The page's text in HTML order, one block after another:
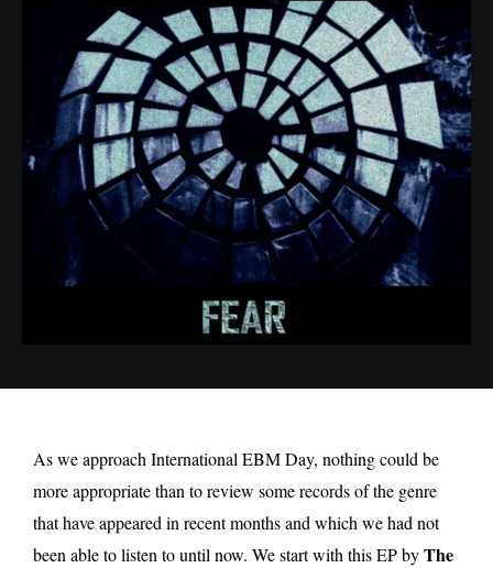
As we approach International EBM Day, nothing could be
more appropriate than to review some records of the genre
that have appeared in recent months and which we had not
been able to listen to until now. We start with this EP byThe